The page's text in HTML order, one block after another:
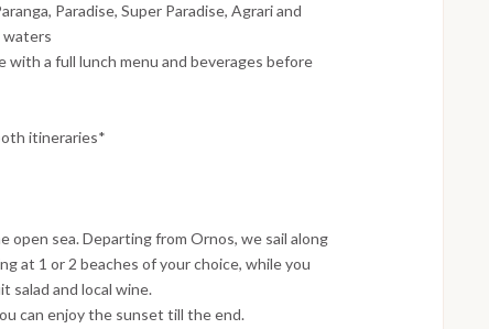
Paradise, Super Paradise, Agrari and
waters
with a full lunch menu and beverages before
itineraries*
sea. Departing from Ornos, we sail along
at 1 or 2 beaches of your choice, while you
salad and local wine.
can enjoy the sunset till the end.